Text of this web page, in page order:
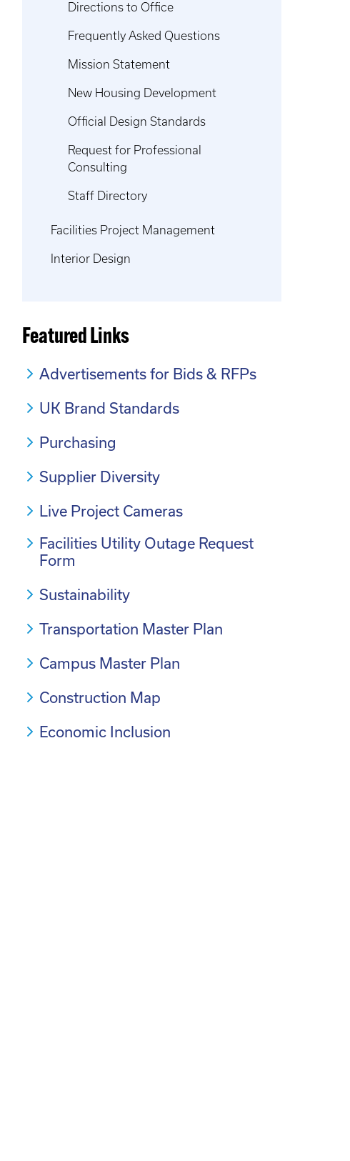
Directions to Office
Frequently Asked Questions
Mission Statement
New Housing Development
Official Design Standards
Request for Professional
Consulting
Staff Directory
Facilities Project Management
Interior Design
Featured Links
Advertisements for Bids & RFPs
UK Brand Standards
Purchasing
Supplier Diversity
Live Project Cameras
Facilities Utility Outage Request
Form
Sustainability
Transportation Master Plan
Campus Master Plan
Construction Map
Economic Inclusion